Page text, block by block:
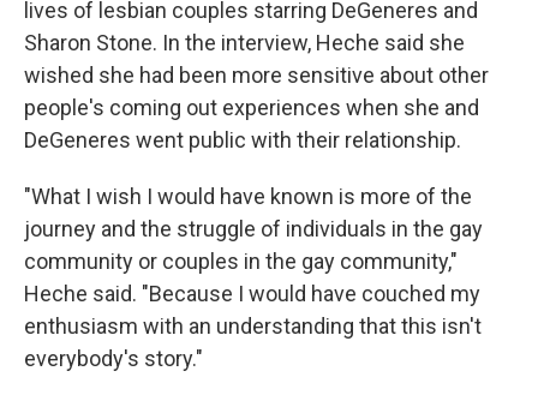
lives of lesbian couples starring DeGeneres and
Sharon Stone. In the interview, Heche said she
wished she had been more sensitive about other
people's coming out experiences when she and
DeGeneres went public with their relationship.
"What I wish I would have known is more of the
journey and the struggle of individuals in the gay
community or couples in the gay community,"
Heche said. "Because I would have couched my
enthusiasm with an understanding that this isn't
everybody's story."